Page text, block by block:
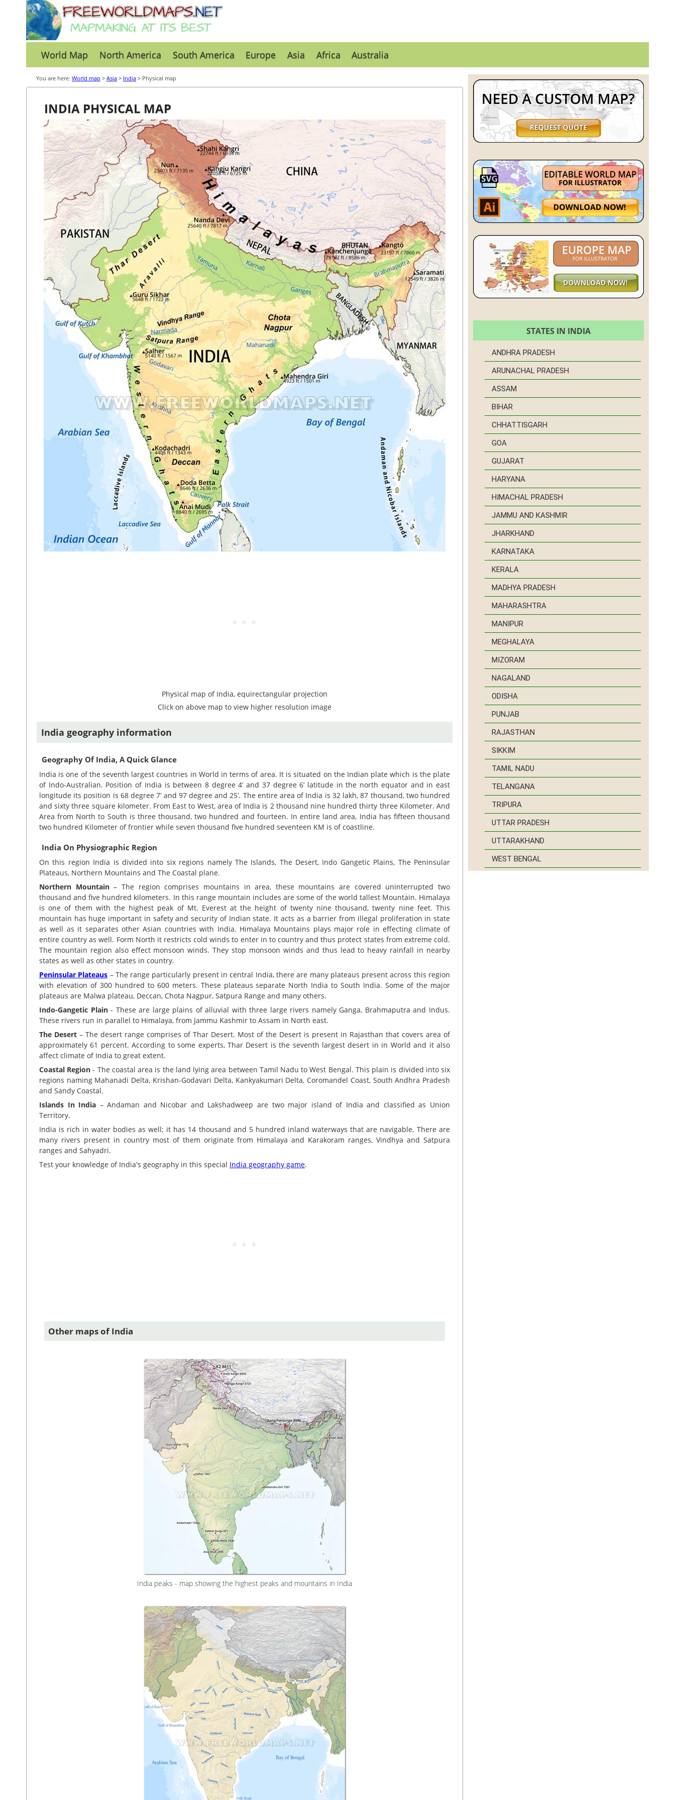
World Map North America South America Europe Asia Africa Australia
You are here: World map > Asia > India > Physical map
INDIA PHYSICAL MAP
Physical map of India, equirectangular projection
Click on above map to view higher resolution image
India geography information
Geography Of India, A Quick Glance
India is one of the seventh largest countries in World in terms of area. It is situated on the Indian plate which is the plate
of Indo-Australian. Position of India is between 8 degree 4’ and 37 degree 6’ latitude in the north equator and in east
longitude its position is 68 degree 7’ and 97 degree and 25’. The entire area of India is 32 lakh, 87 thousand, two hundred
and sixty three square kilometer. From East to West, area of India is 2 thousand nine hundred thirty three Kilometer. And
Area from North to South is three thousand, two hundred and fourteen. In entire land area, India has fifteen thousand
two hundred Kilometer of frontier while seven thousand five hundred seventeen KM is of coastline.
India On Physiographic Region
On this region India is divided into six regions namely The Islands, The Desert, Indo Gangetic Plains, The Peninsular
Plateaus, Northern Mountains and The Coastal plane.
Northern Mountain– The region comprises mountains in area, these mountains are covered uninterrupted two
thousand and five hundred kilometers. In this range mountain includes are some of the world tallest Mountain. Himalaya
is one of them with the highest peak of Mt. Everest at the height of twenty nine thousand, twenty nine feet. This
mountain has huge important in safety and security of Indian state. It acts as a barrier from illegal proliferation in state
as well as it separates other Asian countries with India. Himalaya Mountains plays major role in effecting climate of
entire country as well. Form North it restricts cold winds to enter in to country and thus protect states from extreme cold.
The mountain region also effect monsoon winds. They stop monsoon winds and thus lead to heavy rainfall in nearby
states as well as other states in country.
Peninsular Plateaus – The range particularly present in central India, there are many plateaus present across this region
with elevation of 300 hundred to 600 meters. These plateaus separate North India to South India. Some of the major
plateaus are Malwa plateau, Deccan, Chota Nagpur, Satpura Range and many others.
Indo-Gangetic Plain- These are large plains of alluvial with three large rivers namely Ganga, Brahmaputra and Indus.
These rivers run in parallel to Himalaya, from Jammu Kashmir to Assam in North east.
The Desert – The desert range comprises of Thar Desert. Most of the Desert is present in Rajasthan that covers area of
approximately 61 percent. According to some experts, Thar Desert is the seventh largest desert in in World and it also
affect climate of India to great extent.
Coastal Region - The coastal area is the land lying area between Tamil Nadu to West Bengal. This plain is divided into six
regions naming Mahanadi Delta, Krishan-Godavari Delta, Kankyakumari Delta, Coromandel Coast, South Andhra Pradesh
and Sandy Coastal.
Islands In India – Andaman and Nicobar and Lakshadweep are two major island of India and classified as Union
Territory.
India is rich in water bodies as well; it has 14 thousand and 5 hundred inland waterways that are navigable. There are
many rivers present in country most of them originate from Himalaya and Karakoram ranges, Vindhya and Satpura
ranges and Sahyadri.
Test your knowledge of India's geography in this special India geography game.
Other maps of India
India peaks - map showing the highest peaks and mountains in India
STATES IN INDIA
ANDHRA PRADESH
ARUNACHAL PRADESH
ASSAM
BIHAR
CHHATTISGARH
GOA
GUJARAT
HARYANA
HIMACHAL PRADESH
JAMMU AND KASHMIR
JHARKHAND
KARNATAKA
KERALA
MADHYA PRADESH
MAHARASHTRA
MANIPUR
MEGHALAYA
MIZORAM
NAGALAND
ODISHA
PUNJAB
RAJASTHAN
SIKKIM
TAMIL NADU
TELANGANA
TRIPURA
UTTAR PRADESH
UTTARAKHAND
WEST BENGAL